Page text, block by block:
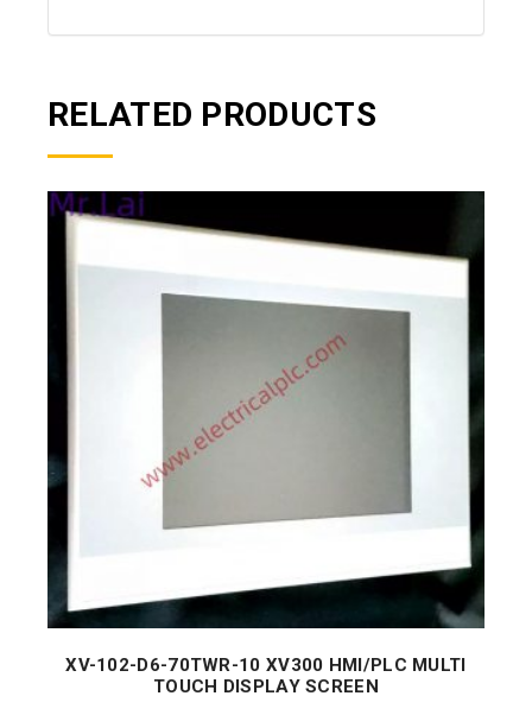
RELATED PRODUCTS
XV-102-D6-70TWR-10 XV300 HMI/PLC MULTI
TOUCH DISPLAY SCREEN